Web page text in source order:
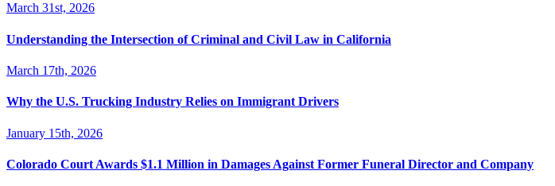
March 31st, 2026
Understanding the Intersection of Criminal and Civil Law in California
March 17th, 2026
Why the U.S. Trucking Industry Relies on Immigrant Drivers
January 15th, 2026
Colorado Court Awards $1.1 Million in Damages Against Former Funeral Director and Company